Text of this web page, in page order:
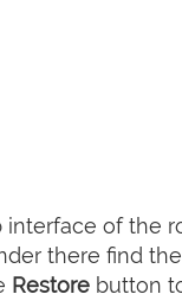
of the
there find the
Restore button